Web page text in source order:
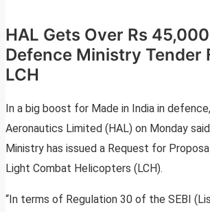
HAL Gets Over Rs
Defence Ministry Tender
LCH
In a big boost for Made in India in
Aeronautics Limited (HAL) on Monday
Ministry has issued a Request for
Light Combat Helicopters (LCH).
“In terms of Regulation 30 of the SEBI